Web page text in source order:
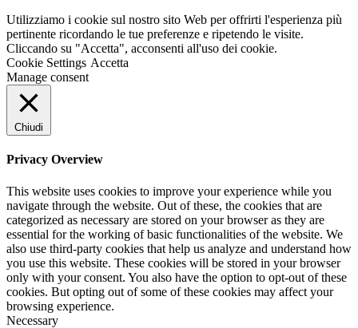
Utilizziamo i cookie sul nostro sito Web per offrirti l'esperienza più
pertinente ricordando le tue preferenze e ripetendo le visite.
Cliccando su "Accetta", acconsenti all'uso dei cookie.
Cookie Settings Accetta
Manage consent
Chiudi
Privacy Overview
This website uses cookies to improve your experience while you
navigate through the website. Out of these, the cookies that are
categorized as necessary are stored on your browser as they are
essential for the working of basic functionalities of the website. We
also use third-party cookies that help us analyze and understand how
you use this website. These cookies will be stored in your browser
only with your consent. You also have the option to opt-out of these
cookies. But opting out of some of these cookies may affect your
browsing experience.
Necessary